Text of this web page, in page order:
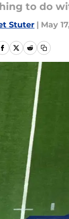
to do
Stuter | May